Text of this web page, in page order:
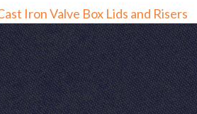
Iron Valve Box Lids and Risers